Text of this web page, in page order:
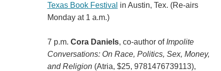
Texas Book Festival in Austin, Tex. (Re-airs
Monday at 1 a.m.)
7 p.m. Cora Daniels, co-author of Impolite
Conversations: On Race, Politics, Sex, Money,
and Religion(Atria, $25, 9781476739113),